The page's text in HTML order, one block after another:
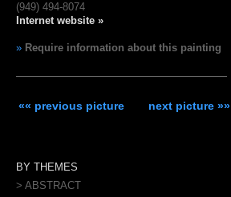
(949) 494-8074
Internet website »
» Require information about this painting
«« previous picture next picture »»
BY THEMES
> ABSTRACT